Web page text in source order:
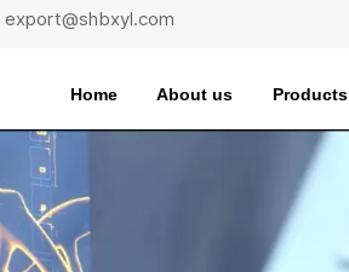
export@shbxyl.com
Home About us Products